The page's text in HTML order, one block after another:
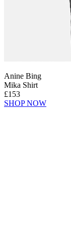
Anine Bing
Mika Shirt
£153
SHOP NOW